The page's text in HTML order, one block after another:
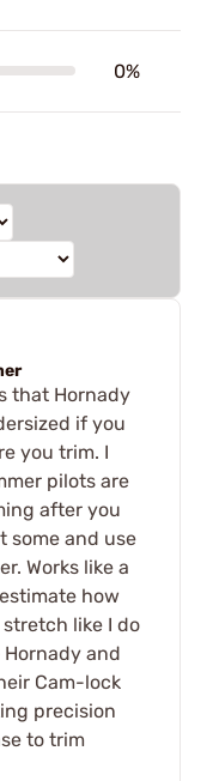
0%
that Hornady
if you
you trim. I
pilots are
after you
some and use
Works like a
how
like I do
and
Cam-lock
precision
to trim